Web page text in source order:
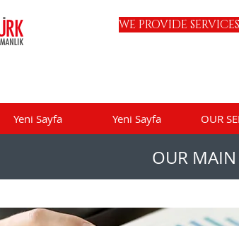
WE PROVIDE
Yeni Sayfa Yeni Sayfa OUR
OUR MAIN